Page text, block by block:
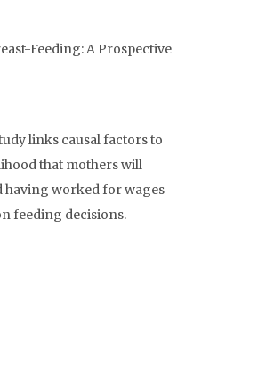
Feeding: A Prospective
links causal factors to
that mothers will
having worked for wages
feeding decisions.